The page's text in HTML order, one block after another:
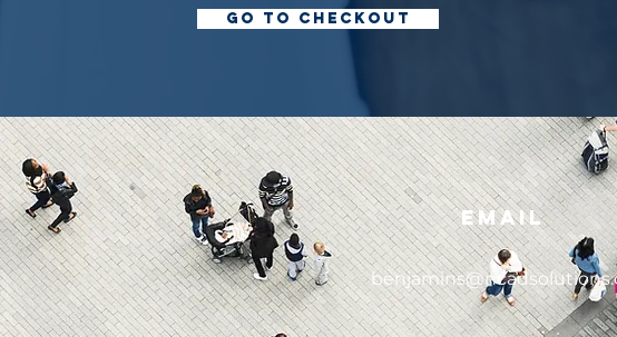
Go to Checkout
Email